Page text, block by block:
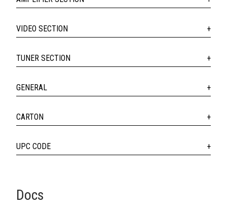
VIDEO SECTION
TUNER SECTION
GENERAL
CARTON
UPC CODE
Docs